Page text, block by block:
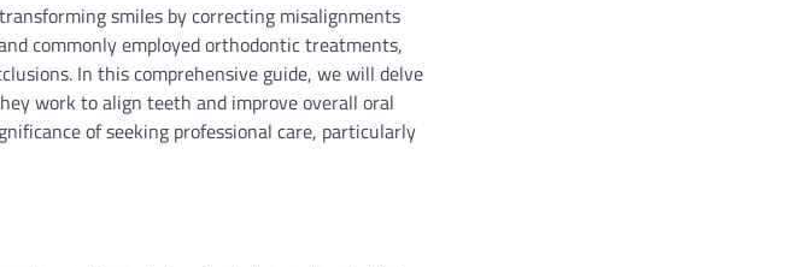
smiles by correcting misalignments
commonly employed orthodontic treatments,
In this comprehensive guide, we will delve
work to align teeth and improve overall oral
of seeking professional care, particularly